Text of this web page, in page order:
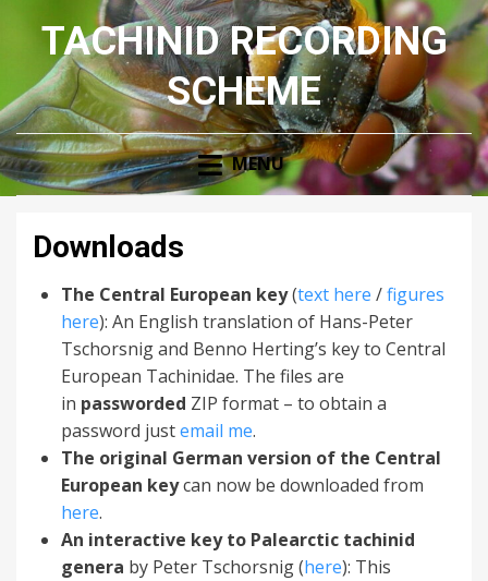
TACHINID RECORDING
SCHEME
MENU
Downloads
The Central European key(text here /figures
here): An English translation of Hans-Peter
Tschorsnig and Benno Herting’s key to Central
European Tachinidae. The files are
in passworded ZIP format – to obtain a
password justemail me.
The original German version of the Central
European keycan now be downloaded from
here.
An interactive key to Palearctic tachinid
genera by Peter Tschorsnig (here): This